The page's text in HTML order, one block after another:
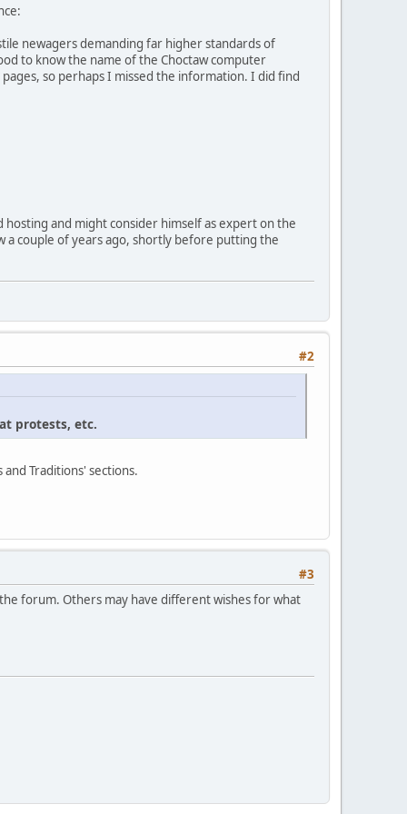
newagers demanding far higher standards of
to know the name of the Choctaw computer
so perhaps I missed the information. I did find
and might consider himself as expert on the
a couple of years ago, shortly before putting the
#2
protests, etc.
Traditions' sections.
#3
forum. Others may have different wishes for what